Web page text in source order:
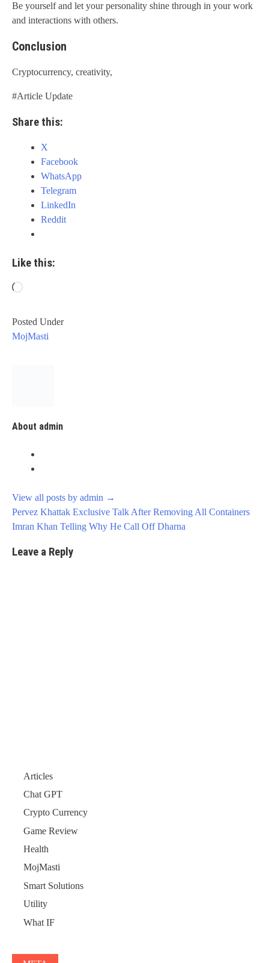
Be yourself and let your personality shine through in your work
and interactions with others.
Conclusion
Cryptocurrency, creativity,
#Article Update
Share this:
X
Facebook
WhatsApp
Telegram
LinkedIn
Reddit
Like this:
Loading…
Posted Under
MojMasti
About admin
View all posts by admin →
Post
navigation
Pervez Khattak Exclusive Talk After Removing All Containers
Imran Khan Telling Why He Call Off Dharna
Leave a Reply
Articles
Chat GPT
Crypto Currency
Game Review
Health
MojMasti
Smart Solutions
Utility
What IF